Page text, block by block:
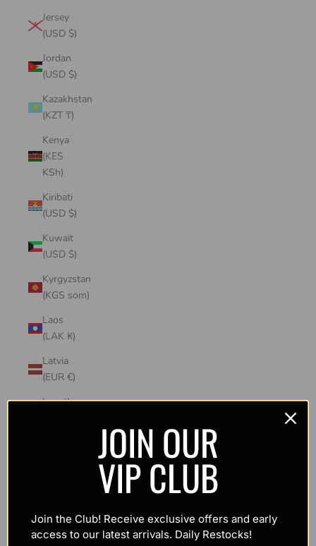
Jersey
(USD $)
Jordan
(USD $)
Kazakhstan
(KZT ₸)
Kenya
(KES
KSh)
Kiribati
(USD $)
Kuwait
(USD $)
Kyrgyzstan
(KGS som)
Laos
(LAK ₭)
Latvia
(EUR €)
Lesotho
Luxembourg
(EUR €)
JOIN OUR
VIP CLUB
Join the Club! Receive exclusive offers and early
access to our latest arrivals. Daily Restocks!